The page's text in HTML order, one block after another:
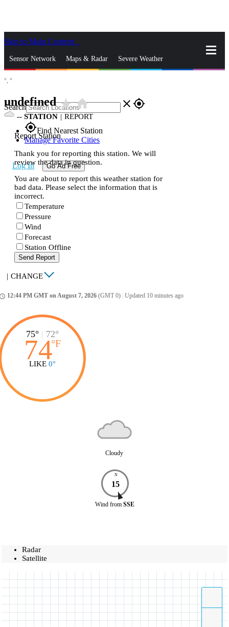
Skip to Main Content
Sensor Network Maps & Radar Severe Weather
Search close gps_fixed
gps_fixedFind Nearest Station
Manage Favorite Cities
Log In Go Ad Free
°, °
undefinedstar_ratehome
-- STATION | REPORT
Report Station
Thank you for reporting this station. We will
review the data in question.
You are about to report this weather station for
bad data. Please select the information that is
incorrect.
Temperature
Pressure
Wind
Forecast
Station Offline
Send Report
| CHANGE
12:44 PM GMT on August 7, 2026 (GMT 0) Updated 10 minutes ago
75° | 72°
74°F
LIKE 0°
Cloudy
N
15
Wind from SSE
Radar
Satellite